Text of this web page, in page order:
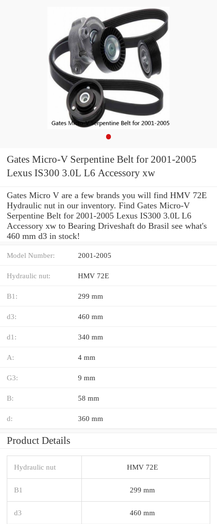
Gates Micro-V Serpentine Belt for 2001-2005
Lexus IS300 3.0L L6 Accessory xw
Gates Micro V are a few brands you will find HMV 72E
Hydraulic nut in our inventory. Find Gates Micro-V
Serpentine Belt for 2001-2005 Lexus IS300 3.0L L6
Accessory xw to Bearing Driveshaft do Brasil see what's
460 mm d3 in stock!
Model Number: 2001-2005
Hydraulic nut: HMV 72E
B1: 299 mm
d3: 460 mm
d1: 340 mm
A: 4 mm
G3: 9 mm
B: 58 mm
d: 360 mm
Product Details
Hydraulic nut HMV 72E
B1 299 mm
d3 460 mm